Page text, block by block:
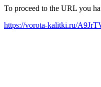
To proceed to the URL you
https://vorota-kalitki.ru/